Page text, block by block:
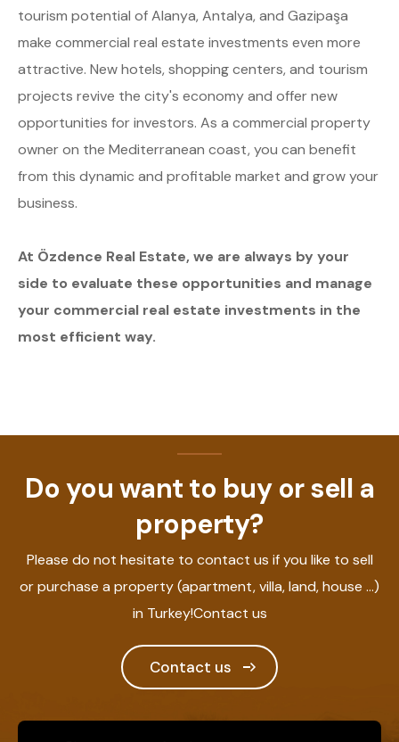
tourism potential of Alanya, Antalya, and Gazipaşa
make commercial real estate investments even more
attractive. New hotels, shopping centers, and tourism
projects revive the city's economy and offer new
opportunities for investors. As a commercial property
owner on the Mediterranean coast, you can benefit
from this dynamic and profitable market and grow your
business.
At Özdence Real Estate, we are always by your
side to evaluate these opportunities and manage
your commercial real estate investments in the
most efficient way.
Do you want to buy or sell a
property?
Please do not hesitate to contact us if you like to sell
or purchase a property (apartment, villa, land, house ...)
in Turkey!Contact us
Contact us